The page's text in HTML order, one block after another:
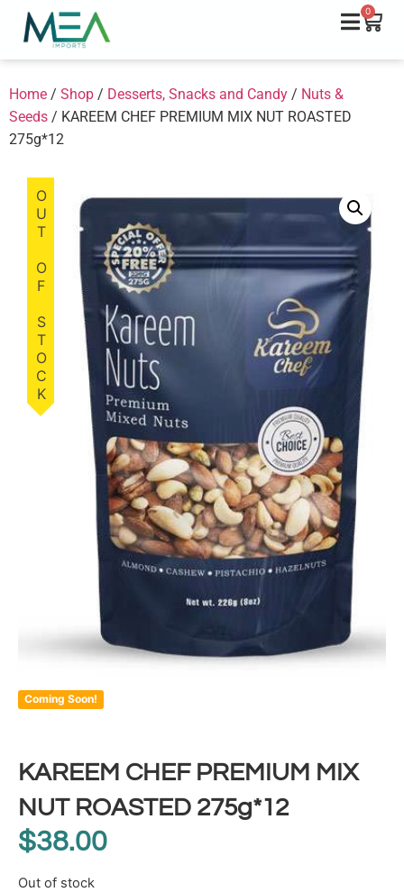
0
Home / Shop / Desserts, Snacks and Candy / Nuts &
Seeds / KAREEM CHEF PREMIUM MIX NUT ROASTED
275g*12
Coming Soon!
OUT OF STOCK
KAREEM CHEF PREMIUM MIX
NUT ROASTED 275g*12
$38.00
Out of stock